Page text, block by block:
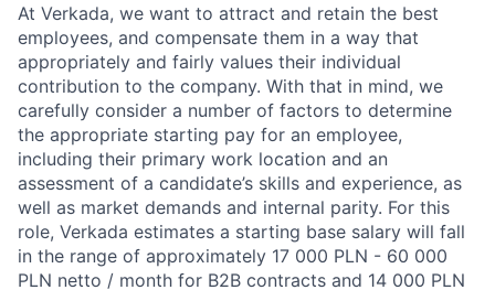
At Verkada, we want to attract and retain the best
employees, and compensate them in a way that
appropriately and fairly values their individual
contribution to the company. With that in mind, we
carefully consider a number of factors to determine
the appropriate starting pay for an employee,
including their primary work location and an
assessment of a candidate’s skills and experience, as
well as market demands and internal parity. For this
role, Verkada estimates a starting base salary will fall
in the range of approximately 17 000 PLN - 60 000
PLN netto / month for B2B contracts and 14 000 PLN